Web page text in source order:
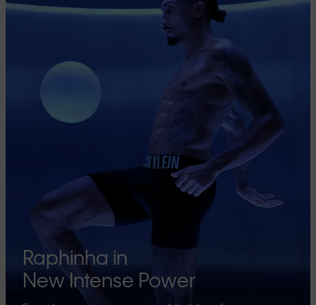
Raphinha in
New Intense Power